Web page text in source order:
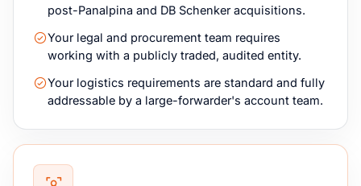
post-Panalpina and DB Schenker acquisitions.
Your legal and procurement team requires
working with a publicly traded, audited entity.
Your logistics requirements are standard and fully
addressable by a large-forwarder's account team.